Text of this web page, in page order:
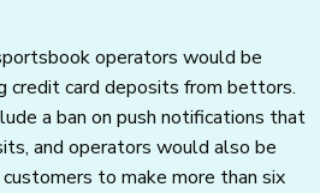
operators would be
credit card deposits from bettors.
a ban on push notifications that
and operators would also be
to make more than six